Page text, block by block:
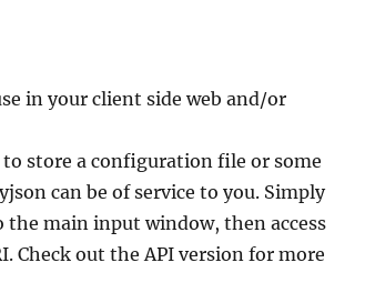
in your client side web and/or
to store a configuration file or some
can be of service to you. Simply
the main input window, then access
Check out the API version for more